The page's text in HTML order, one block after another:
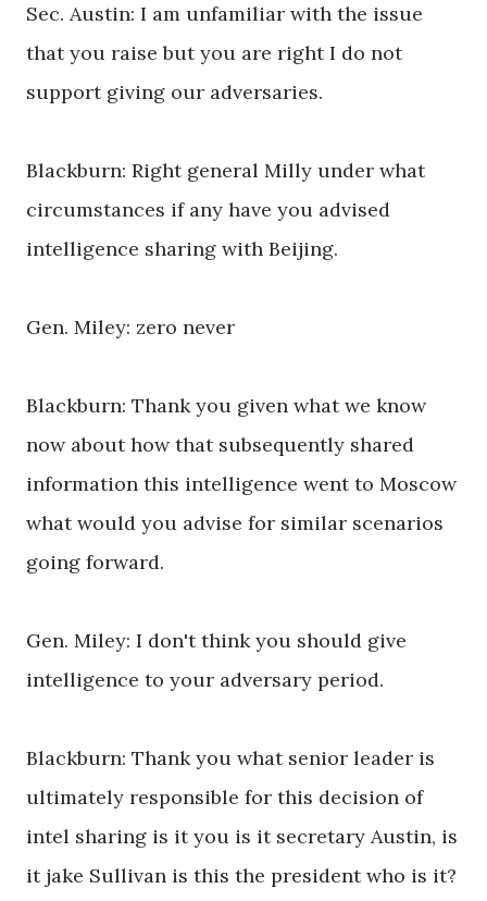
Sec. Austin: I am unfamiliar with the issue
that you raise but you are right I do not
support giving our adversaries.
Blackburn: Right general Milly under what
circumstances if any have you advised
intelligence sharing with Beijing.
Gen. Miley: zero never
Blackburn: Thank you given what we know
now about how that subsequently shared
information this intelligence went to Moscow
what would you advise for similar scenarios
going forward.
Gen. Miley: I don't think you should give
intelligence to your adversary period.
Blackburn: Thank you what senior leader is
ultimately responsible for this decision of
intel sharing is it you is it secretary Austin, is
it jake Sullivan is this the president who is it?